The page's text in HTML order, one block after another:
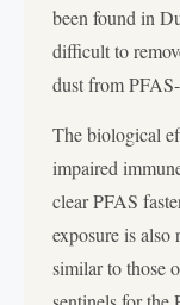
been found in
difficult to
dust from
The biological
impaired
clear PFAS
exposure is also
similar to those